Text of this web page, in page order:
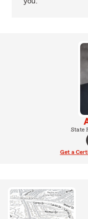
State
Get a